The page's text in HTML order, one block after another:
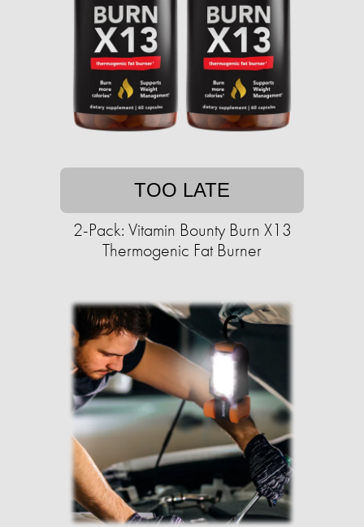
TOO LATE
2-Pack: Vitamin Bounty Burn X13
Thermogenic Fat Burner